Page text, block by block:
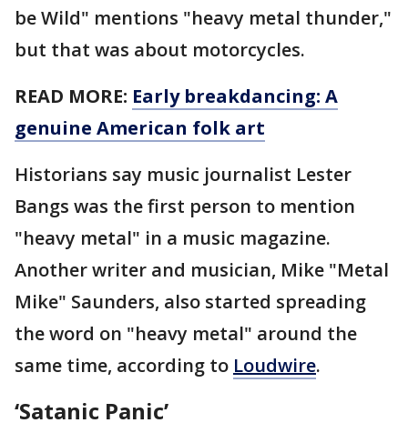
be Wild" mentions "heavy metal thunder,"
but that was about motorcycles.
READ MORE: Early breakdancing: A
genuine American folk art
Historians say music journalist Lester
Bangs was the first person to mention
"heavy metal" in a music magazine.
Another writer and musician, Mike "Metal
Mike" Saunders, also started spreading
the word on "heavy metal" around the
same time, according to Loudwire.
‘Satanic Panic’